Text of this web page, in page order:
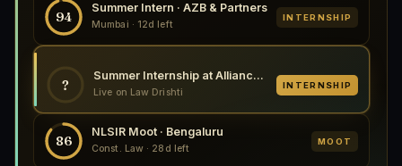
94
Summer Intern · AZB & Partners
Mumbai · 12d left
INTERNSHIP
?
Summer Internship at Alliance Law, 2026
Live on Law Drishti
INTERNSHIP
86
NLSIR Moot · Bengaluru
Const. Law · 28d left
MOOT